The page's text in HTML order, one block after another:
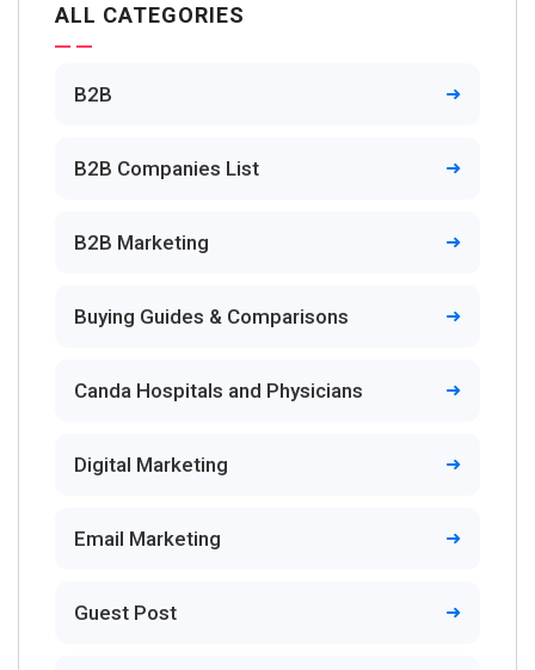
ALL CATEGORIES
B2B
B2B Companies List
B2B Marketing
Buying Guides & Comparisons
Canda Hospitals and Physicians
Digital Marketing
Email Marketing
Guest Post